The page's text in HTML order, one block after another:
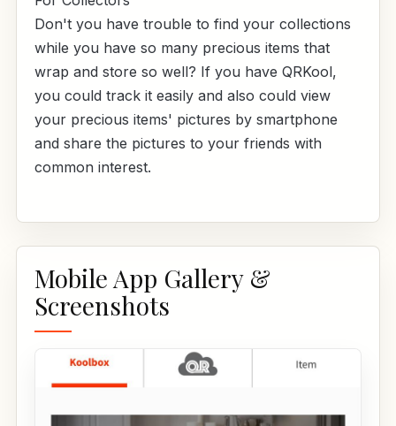
Don't you have trouble to find your collections
while you have so many precious items that
wrap and store so well? If you have QRKool,
you could track it easily and also could view
your precious items' pictures by smartphone
and share the pictures to your friends with
common interest.
Mobile App Gallery &
Screenshots